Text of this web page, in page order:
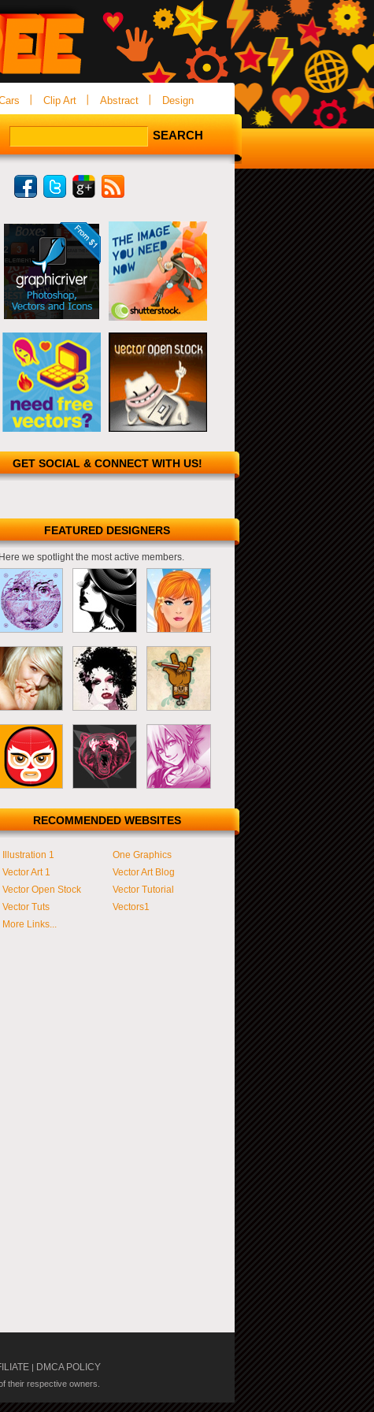
Clip Art Abstract Design
GET SOCIAL & CONNECT WITH US!
FEATURED DESIGNERS
Here we spotlight the most active members.
RECOMMENDED WEBSITES
Illustration 1
One Graphics
Vector Art 1
Vector Art Blog
Vector Open Stock
Vector Tutorial
Vector Tuts
Vectors1
More Links...
| DMCA POLICY
their respective owners.